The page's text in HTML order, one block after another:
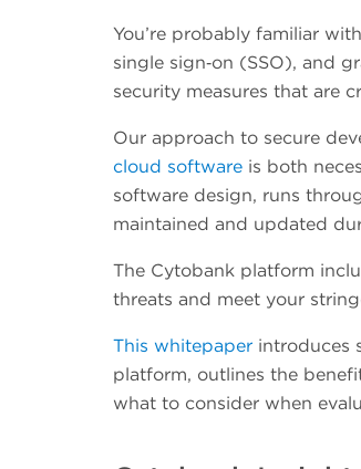
You’re probably familiar
single sign‑on (SSO), and
security measures that are
Our approach to secure
cloud software is both
software design, runs
maintained and updated
The Cytobank platform
threats and meet your
This whitepaper introduces
platform, outlines the
what to consider when